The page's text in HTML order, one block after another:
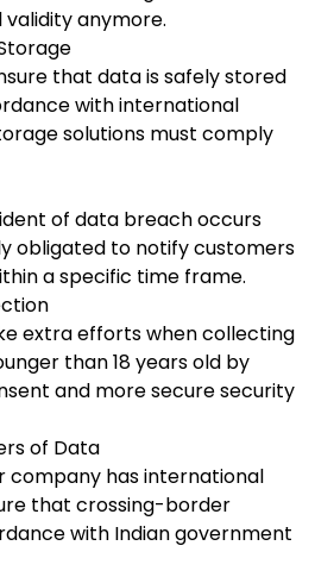
anymore.
that data is safely stored
with international
solutions must comply
of data breach occurs
obligated to notify customers
a specific time frame.
extra efforts when collecting
than 18 years old by
and more secure security
of Data
company has international
that crossing-border
with Indian government